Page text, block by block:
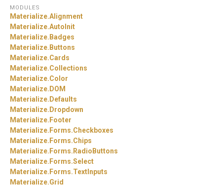
MODULES
Materialize.Alignment
Materialize.AutoInit
Materialize. Badges
Materialize. Buttons
Materialize.Cards
Materialize.Collections
Materialize.Color
Materialize. DOM
Materialize. Defaults
Materialize. Dropdown
Materialize. Footer
Materialize. Forms.Checkboxes
Materialize. Forms.Chips
Materialize. Forms. RadioButtons
Materialize. Forms.Select
Materialize. Forms.TextInputs
Materialize.Grid